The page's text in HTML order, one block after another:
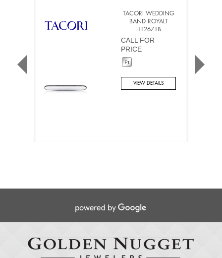
TACORI WEDDING
BAND ROYALT
HT2671B
CALL FOR
PRICE
VIEW DETAILS